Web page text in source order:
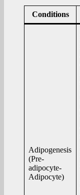
Conditions
Adipogenesis
(Pre-
adipocyte-
Adipocyte)